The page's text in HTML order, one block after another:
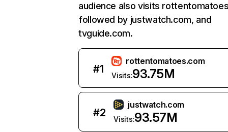
audience also visits
followed by justwatch.com, and
tvguide.com.
#1
rottentomatoes.com
Visits:93.75M
#2
justwatch.com
Visits:93.57M